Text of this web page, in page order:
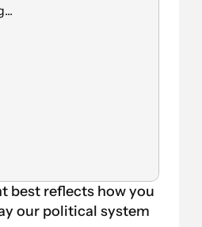
best reflects how you
our political system